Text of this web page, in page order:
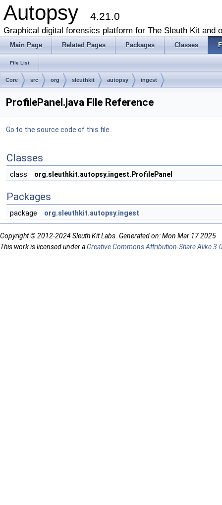
Autopsy 4.21.0
Graphical digital forensics platform for The Sleuth Kit and
Main Page Related Pages Packages Classes
File List
Core src org sleuthkit autopsy ingest
ProfilePanel.java File Reference
Go to the source code of this file.
Classes
class org.sleuthkit.autopsy.ingest.ProfilePanel
Packages
package org.sleuthkit.autopsy.ingest
Copyright © 2012-2024 Sleuth Kit Labs. Generated on: Mon Mar 17 2025
This work is licensed under aCreative Commons Attribution-Share Alike